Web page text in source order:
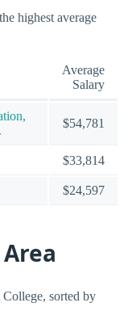
highest average
Average
Salary
$54,781
$33,814
$24,597
sorted by